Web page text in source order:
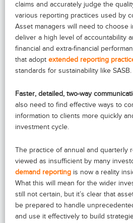
claims and accurately judge the
various reporting practices used by
Asset managers will need to choose
deliver a high level of accountability
financial and extra-financial
that adopt extended reporting
standards for sustainability like SASB.
Faster, detailed, two-way
also need to find effective ways to
information to clients more quickly
investment cycle.
The practice of annual and quarterly
viewed as insufficient by many
demand reporting is now a reality
What this will mean for the wider
still not certain, but it’s clear that
be prepared to handle
and use it effectively to build